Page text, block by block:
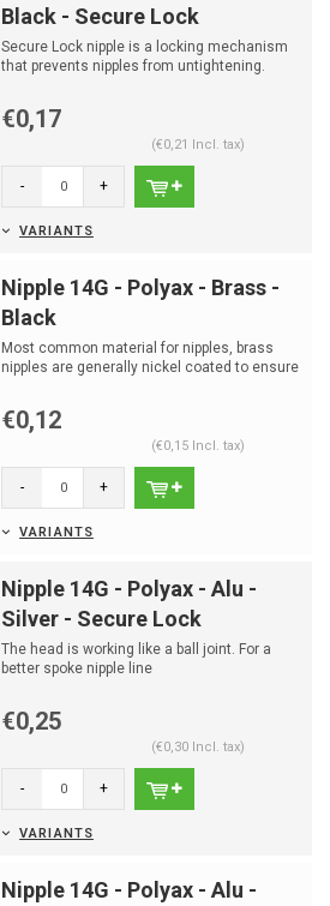
Black - Secure Lock
Secure Lock nipple is a locking mechanism
that prevents nipples from untightening.
€0,17
(€0,21 Incl. tax)
- +
VARIANTS
Nipple 14G - Polyax - Brass -
Black
Most common material for nipples, brass
nipples are generally nickel coated to ensure
€0,12
(€0,15 Incl. tax)
- +
VARIANTS
Nipple 14G - Polyax - Alu -
Silver - Secure Lock
The head is working like a ball joint. For a
better spoke nipple line
€0,25
(€0,30 Incl. tax)
- +
VARIANTS
Nipple 14G - Polyax - Alu -